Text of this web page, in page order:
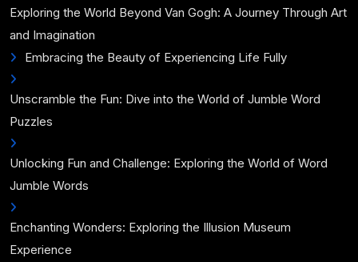
Exploring the World Beyond Van Gogh: A Journey Through Art
and Imagination
Embracing the Beauty of Experiencing Life Fully
Unscramble the Fun: Dive into the World of Jumble Word
Puzzles
Unlocking Fun and Challenge: Exploring the World of Word
Jumble Words
Enchanting Wonders: Exploring the Illusion Museum
Experience